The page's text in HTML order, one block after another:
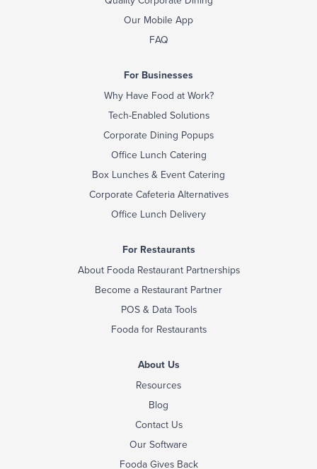
Our Mobile App
FAQ
For Businesses
Why Have Food at Work?
Tech-Enabled Solutions
Corporate Dining Popups
Office Lunch Catering
Box Lunches & Event Catering
Corporate Cafeteria Alternatives
Office Lunch Delivery
For Restaurants
About Fooda Restaurant Partnerships
Become a Restaurant Partner
POS & Data Tools
Fooda for Restaurants
About Us
Resources
Blog
Contact Us
Our Software
Fooda Gives Back